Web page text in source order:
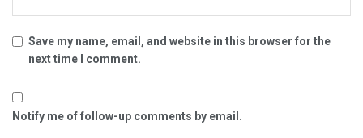
Save my name, email, and website in this browser for the
next time I comment.
Notify me of follow-up comments by email.